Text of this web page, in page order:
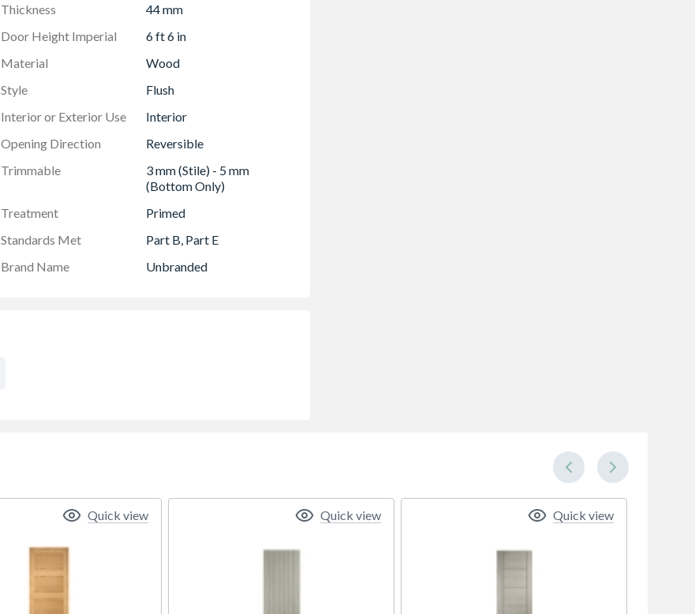
Thickness
44 mm
Door Height Imperial
6 ft 6 in
Material
Wood
Style
Flush
Interior or Exterior Use
Interior
Opening Direction
Reversible
Trimmable
3 mm (Stile) - 5 mm
(Bottom Only)
Treatment
Primed
Standards Met
Part B, Part E
Brand Name Unbranded
Quick view Quick view Quick view